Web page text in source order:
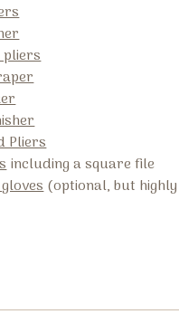
pliers
Pliers
including a square file
(optional, but